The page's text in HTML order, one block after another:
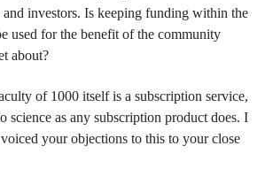
and investors. Is keeping funding within the
used for the benefit of the community
about?
of 1000 itself is a subscription service,
science as any subscription product does. I
voiced your objections to this to your close